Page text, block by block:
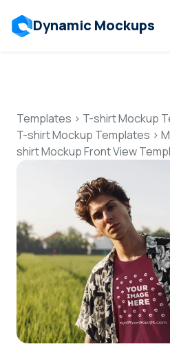
Dynamic Mockups
Features
Mockup
Talk to
Login
Templates > T-shirt Mockup
T-shirt Mockup Templates >
shirt Mockup Front View